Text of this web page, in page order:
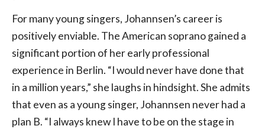
For many young singers, Johannsen’s career is
positively enviable. The American soprano gained a
significant portion of her early professional
experience in Berlin. “I would never have done that
in a million years,” she laughs in hindsight. She admits
that even as a young singer, Johannsen never had a
plan B. “I always knew I have to be on the stage in